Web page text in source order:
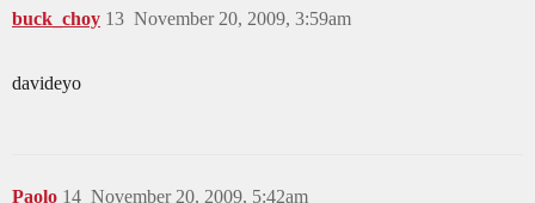
buck_choy November 20, 2009, 3:59am
13
davideyo
Paolo November 20, 2009, 5:42am
14